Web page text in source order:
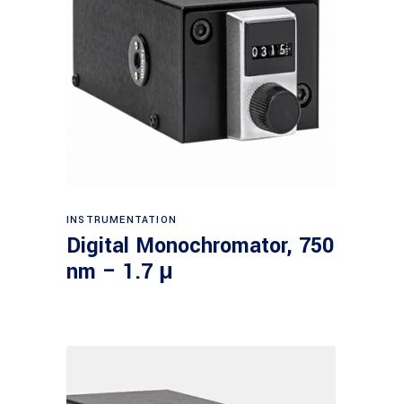
Read more
INSTRUMENTATION
Digital Monochromator, 750
nm – 1.7 μ